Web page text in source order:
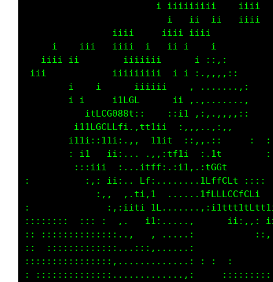
iiiiiiiiiii
ii   ii
i              iiiii i  i iiiiiiii
i  iiiiiiii i    i
iiii ii       iiiiiiiii   i      i  i
iii             iiiiii             :::: i
ii   i          ttii1i
i   i iitLCC00Ct : 1i i,
iiii1i1CCCCC1.: i:, t
ii:, ii:.iti:i ,
: 1i    ,., ii:i:.,..,,,.,:::
::i1i  ,.,,,t1,i:,,,,,,:
::iti .
:                 :
::iii:
:    :               :ii f, .. .
:::::: :  :::::::  : :,  :.....  ,
:   :::::::::::::::::.,  , .....,      :,,
::  ::::::::::::::::,.,,,........:
::::::::::::::::: :,.............:   :
::::: :::::::::::::............., :